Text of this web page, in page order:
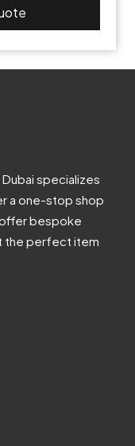
specializes
a one-stop shop
bespoke
the perfect item